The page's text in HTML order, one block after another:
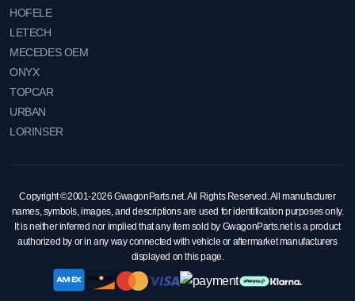
HOFELE
LETECH
MECEDES OEM
ONYX
TOPCAR
URBAN
LORINSER
Copyright ©2001-2026 GwagonParts.net. All Rights Reserved. All manufacturer
names, symbols, images, and descriptions are used for identification purposes only.
It is neither inferred nor implied that any item sold by GwagonParts.net is a product
authorized by or in any way connected with vehicle or aftermarket manufacturers
displayed on this page.